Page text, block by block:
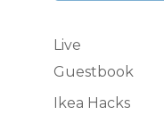
Live
Guestbook
Ikea Hacks